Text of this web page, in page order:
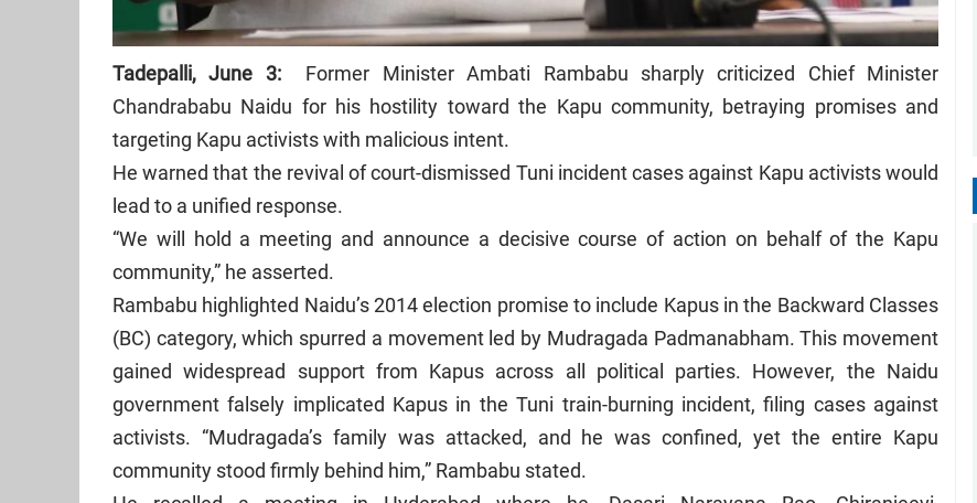
Tadepalli, June 3:
Former Minister Ambati Rambabu sharply criticized Chief Minister
Chandrababu Naidu for his hostility toward the Kapu community, betraying promises and
targeting Kapu activists with malicious intent.
He warned that the revival of court-dismissed Tuni incident cases against Kapu activists would
lead to a unified response.
“We will hold a meeting and announce a decisive course of action on behalf of the Kapu
community,” he asserted.
Rambabu highlighted Naidu’s 2014 election promise to include Kapus in the Backward Classes
(BC) category, which spurred a movement led by Mudragada Padmanabham. This movement
gained widespread support from Kapus across all political parties. However, the Naidu
government falsely implicated Kapus in the Tuni train-burning incident, filing cases against
activists. “Mudragada’s family was attacked, and he was confined, yet the entire Kapu
community stood firmly behind him,” Rambabu stated.